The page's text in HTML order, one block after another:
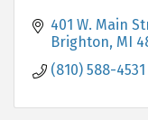
401 W. Main
Brighton MI
(810) 588-4531